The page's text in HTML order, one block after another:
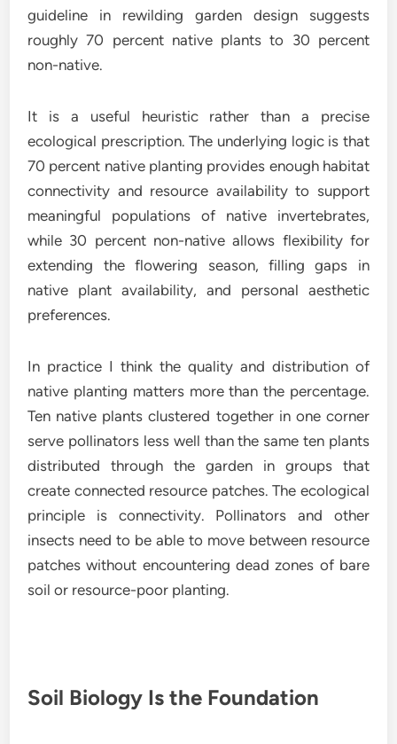
guideline in rewilding garden design suggests
roughly 70 percent native plants to 30 percent
non-native.
It is a useful heuristic rather than a precise
ecological prescription. The underlying logic is that
70 percent native planting provides enough habitat
connectivity and resource availability to support
meaningful populations of native invertebrates,
while 30 percent non-native allows flexibility for
extending the flowering season, filling gaps in
native plant availability, and personal aesthetic
preferences.
In practice I think the quality and distribution of
native planting matters more than the percentage.
Ten native plants clustered together in one corner
serve pollinators less well than the same ten plants
distributed through the garden in groups that
create connected resource patches. The ecological
principle is connectivity. Pollinators and other
insects need to be able to move between resource
patches without encountering dead zones of bare
soil or resource-poor planting.
Soil Biology Is the Foundation